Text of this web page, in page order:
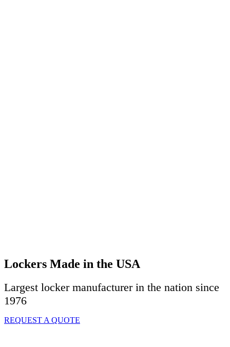
Lockers Made in the USA
Largest locker manufacturer in the nation since
1976
REQUEST A QUOTE